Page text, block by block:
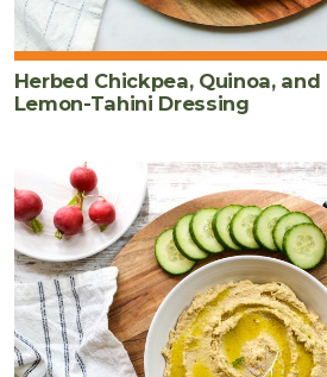
Herbed Chickpea, Quinoa,
Lemon-Tahini Dressing